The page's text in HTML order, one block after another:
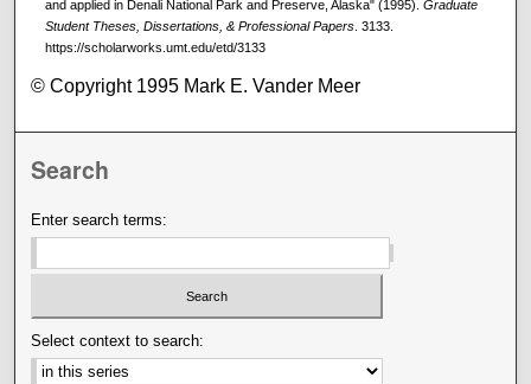
and applied in Denali National Park and Preserve, Alaska" (1995). Graduate
Student Theses, Dissertations, & Professional Papers. 3133.
https://scholarworks.umt.edu/etd/3133
© Copyright 1995 Mark E. Vander Meer
Search
Enter search terms:
Select context to search: